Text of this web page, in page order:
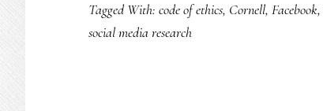
of
Tagged With: code of ethics, Cornell, Facebook,
social media research